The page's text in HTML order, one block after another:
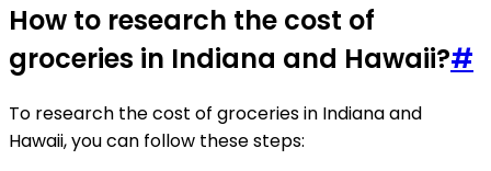
How to research the cost of
groceries in Indiana and Hawaii?#
To research the cost of groceries in Indiana and
Hawaii, you can follow these steps: